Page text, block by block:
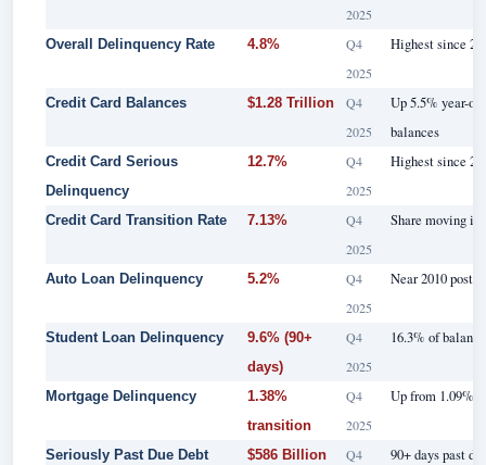
2025
Overall Delinquency Rate 4.8%
Q4
2025
Highest since
Credit Card Balances $1.28 Trillion
Q4
2025
Up 5.5% year-
balances
Credit Card Serious
Delinquency
12.7%
Q4
2025
Highest since
Credit Card Transition Rate 7.13%
Q4
2025
Share moving
Auto Loan Delinquency 5.2%
Q4
2025
Near 2010 post-
Student Loan Delinquency
9.6% (90+
days)
Q4
2025
16.3% of
Mortgage Delinquency
1.38%
transition
Q4
2025
Up from 1.09%
Seriously Past Due Debt $586 Billion
Q4
90+ days past